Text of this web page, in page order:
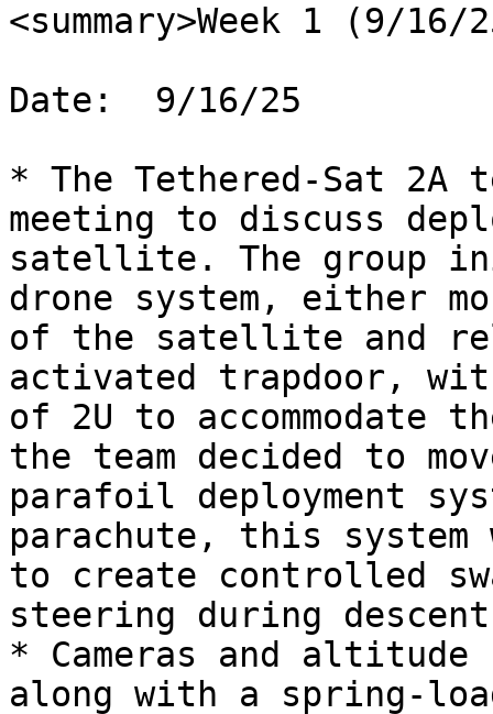
<summary>Week 1 (9/16/
Date:  9/16/25
* The Tethered-Sat
meeting to discuss
satellite. The group
drone system, either
of the satellite and
activated trapdoor,
of 2U to accommodate
the team decided to
parafoil deployment
parachute, this system
to create controlled
steering during
* Cameras and
along with a spring-